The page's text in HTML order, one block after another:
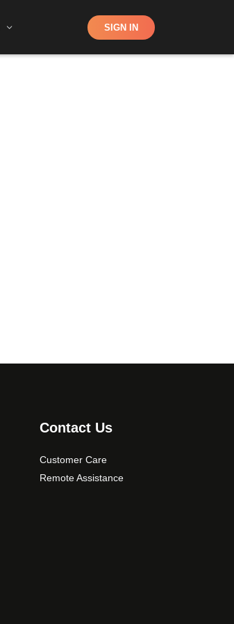
Shop SIGN IN
Contact Us
Customer Care
Remote Assistance